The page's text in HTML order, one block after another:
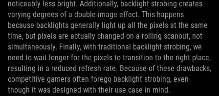
noticeably less bright. Additionally, backlight strobing creates
varying degrees of a double-image effect. This happens
because backlights generally light up all the pixels at the same
time, but pixels are actually changed on a rolling scanout, not
simultaneously. Finally, with traditional backlight strobing, we
need to wait longer for the pixels to transition to the right place,
resulting in a reduced refresh rate. Because of these drawbacks,
competitive gamers often forego backlight strobing, even
though it was designed with their use case in mind.